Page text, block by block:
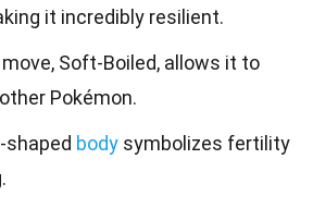
it incredibly resilient.
Soft-Boiled, allows it to
Pokémon.
shaped body symbolizes fertility